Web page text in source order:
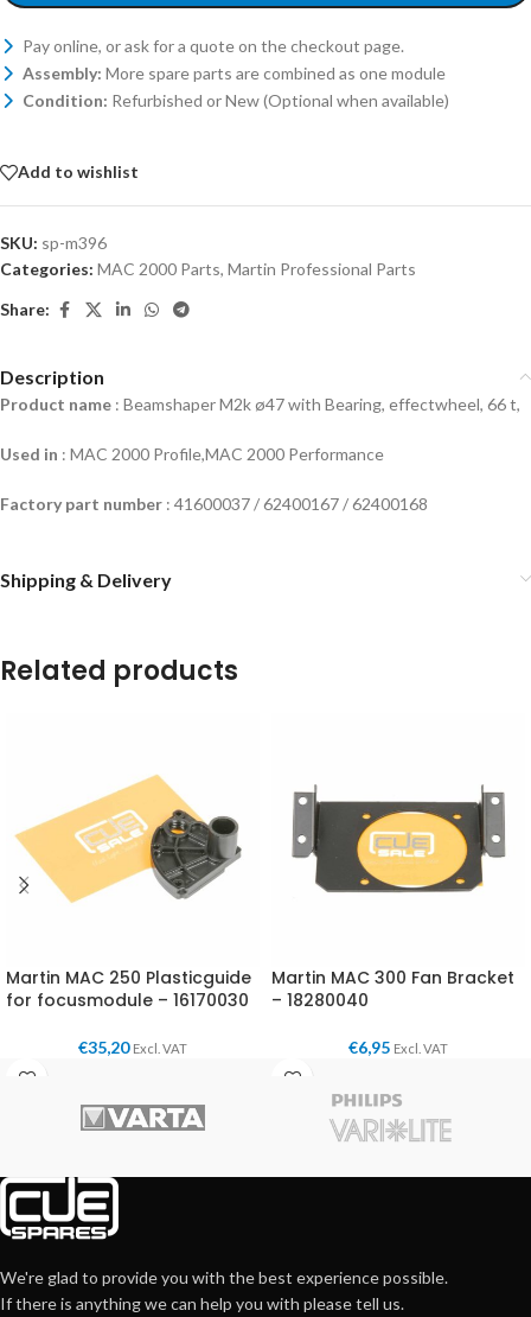
Pay online, or ask for a quote on the checkout page.
Assembly: More spare parts are combined as one module
Condition: Refurbished or New (Optional when available)
Add to wishlist
SKU: sp-m396
Categories: MAC 2000 Parts, Martin Professional Parts
Share:
Description
Product name : Beamshaper M2k ø47 with Bearing, effectwheel, 66 t,
Used in : MAC 2000 Profile,MAC 2000 Performance
Factory part number : 41600037 / 62400167 / 62400168
Shipping & Delivery
Related products
Martin MAC 250 Plasticguide
for focusmodule – 16170030
€35,20 Excl. VAT
Martin MAC 300 Fan Bracket
– 18280040
€6,95 Excl. VAT
We're glad to provide you with the best experience possible.
If there is anything we can help you with please tell us.